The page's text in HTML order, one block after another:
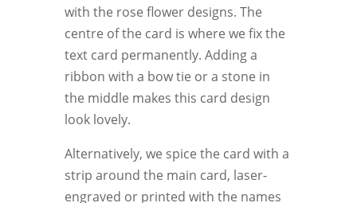
with the rose flower designs. The
centre of the card is where we fix the
text card permanently. Adding a
ribbon with a bow tie or a stone in
the middle makes this card design
look lovely.
Alternatively, we spice the card with a
strip around the main card, laser-
engraved or printed with the names